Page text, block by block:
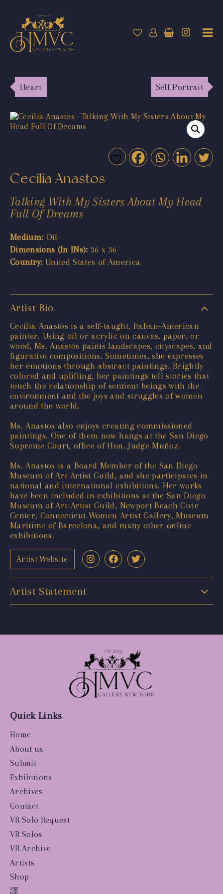
Heart Self Portrait
Cecilia Anastos
Talking With My Sisters About My Head
Full Of Dreams
Medium: Oil
Dimensions (In INs): 36 x 36
Country: United States of America
Artist Bio
Cecilia Anastos is a self-taught, Italian-American
painter. Using oil or acrylic on canvas, paper, or
wood, Ms. Anastos paints landscapes, cityscapes, and
figurative compositions. Sometimes, she expresses
her emotions through abstract paintings. Brightly
colored and uplifting, her paintings tell stories that
touch the relationship of sentient beings with the
environment and the joys and struggles of women
around the world.
Ms. Anastos also enjoys creating commissioned
paintings. One of them now hangs at the San Diego
Supreme Court, office of Hon. Judge Muñoz.
Ms. Anastos is a Board Member of the San Diego
Museum of Art Artist Guild, and she participates in
national and international exhibitions. Her works
have been included in exhibitions at the San Diego
Museum of Art-Artist Guild, Newport Beach Civic
Center, Connecticut Women Artist Gallery, Museum
Maritime of Barcelona, and many other online
exhibitions.
Artist Website
Artist Statement
Quick Links
Home
About us
Submit
Exhibitions
Archives
Contact
VR Solo Request
VR Solos
VR Archive
Artists
Shop
譯